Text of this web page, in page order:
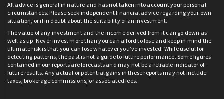
All advice is general in nature and has not taken into account your personal
circumstances. Please seek independent financial advice regarding your own
situation, or if in doubt about the suitability of an investment.
The value of any investment and the income derived from it can go down as
well as up. Never invest more than you can afford to lose and keep in mind the
ultimate risk is that you can lose whatever you’ve invested. While useful for
detecting patterns, the past is not a guide to future performance. Some figures
contained in our reports are forecasts and may not be a reliable indicator of
future results. Any actual or potential gains in these reports may not include
taxes, brokerage commissions, or associated fees.